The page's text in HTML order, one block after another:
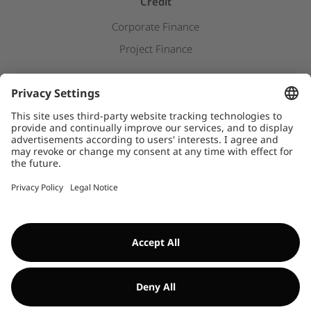
Corporate Finance
Project Finance
Press releases
Downloads
©Encavis 2017/2025